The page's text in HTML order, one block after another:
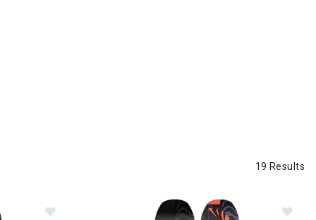
19 Results
Image of CAPiTA Outerspace Living Wide